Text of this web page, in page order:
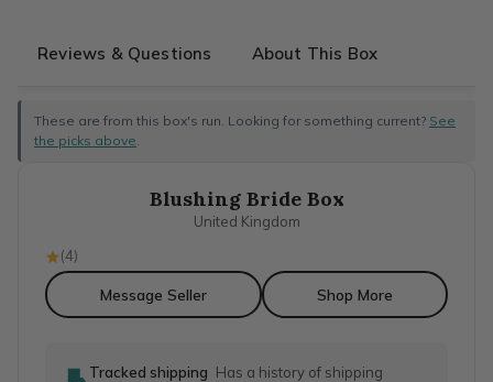
Reviews & Questions About This Box
These are from this box's run. Looking for something current? See
the picks above.
Blushing Bride Box
United Kingdom
(4)
Message Seller Shop More
Tracked shipping Has a history of shipping